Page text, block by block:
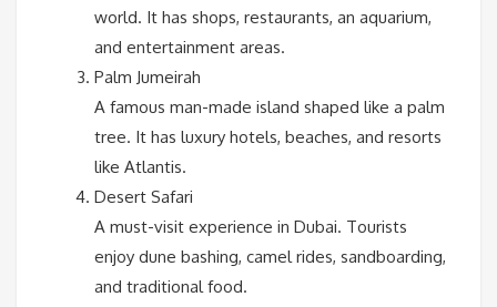
world. It has shops, restaurants, an aquarium,
and entertainment areas.
Palm Jumeirah
A famous man-made island shaped like a palm
tree. It has luxury hotels, beaches, and resorts
like Atlantis.
Desert Safari
A must-visit experience in Dubai. Tourists
enjoy dune bashing, camel rides, sandboarding,
and traditional food.